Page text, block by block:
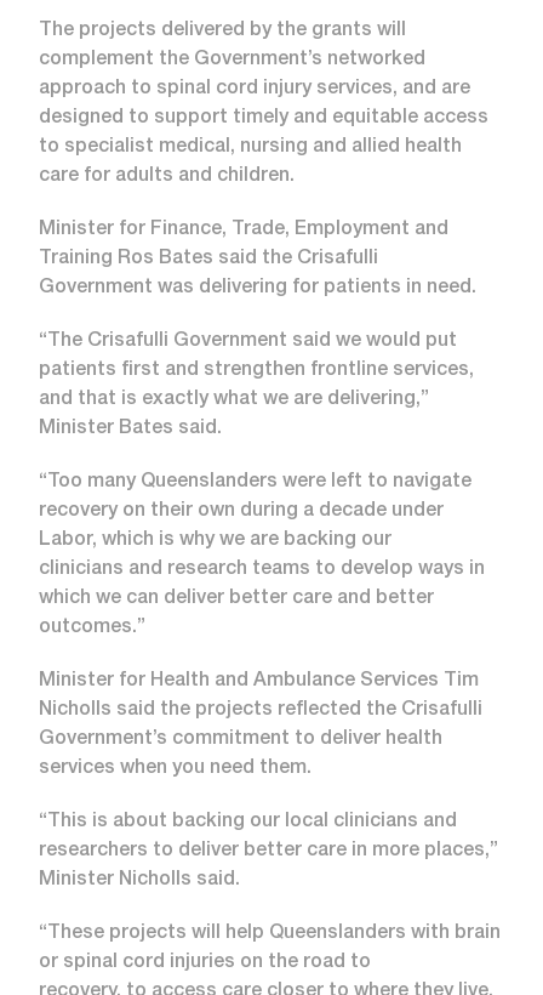
The projects delivered by the grants will
complement the Government’s networked
approach to spinal cord injury services, and are
designed to support timely and equitable access
to specialist medical, nursing and allied health
care for adults and children.
Minister for Finance, Trade, Employment and
Training Ros Bates said the Crisafulli
Government was delivering for patients in need.
“The Crisafulli Government said we would put
patients first and strengthen frontline services,
and that is exactly what we are delivering,”
Minister Bates said.
“Too many Queenslanders were left to navigate
recovery on their own during a decade under
Labor, which is why we are backing our
clinicians and research teams to develop ways in
which we can deliver better care and better
outcomes.”
Minister for Health and Ambulance Services Tim
Nicholls said the projects reflected the Crisafulli
Government’s commitment to deliver health
services when you need them.
“This is about backing our local clinicians and
researchers to deliver better care in more places,”
Minister Nicholls said.
“These projects will help Queenslanders with brain
or spinal cord injuries on the road to